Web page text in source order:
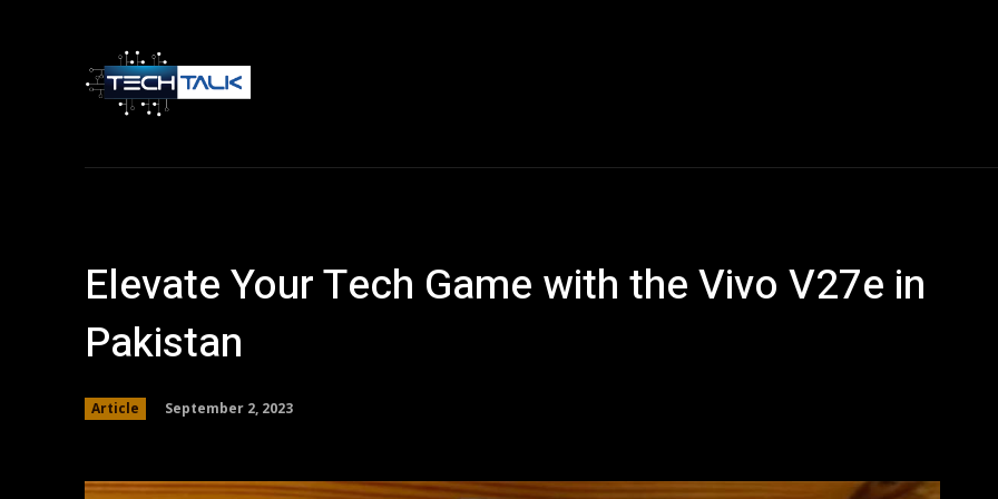
Elevate Your Tech Game with the Vivo V27e in
Pakistan
Article September 2, 2023